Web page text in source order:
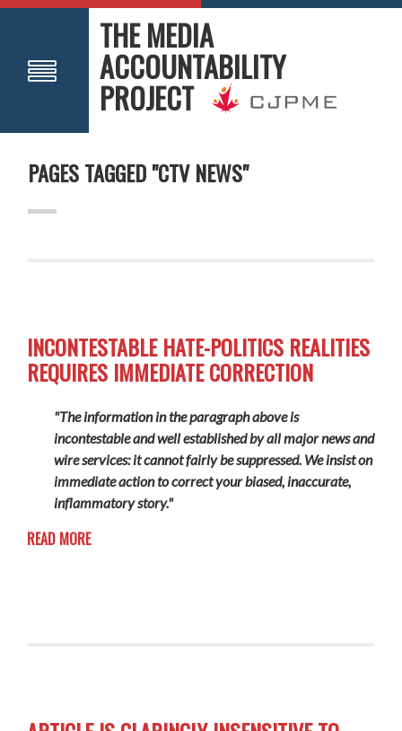
THE MEDIA
ACCOUNTABILITY
PROJECT
PAGES TAGGED "CTV NEWS"
INCONTESTABLE HATE-POLITICS REALITIES
REQUIRES IMMEDIATE CORRECTION
"The information in the paragraph above is
incontestable and well established by all major news and
wire services: it cannot fairly be suppressed. We insist on
immediate action to correct your biased, inaccurate,
inflammatory story."
READ MORE